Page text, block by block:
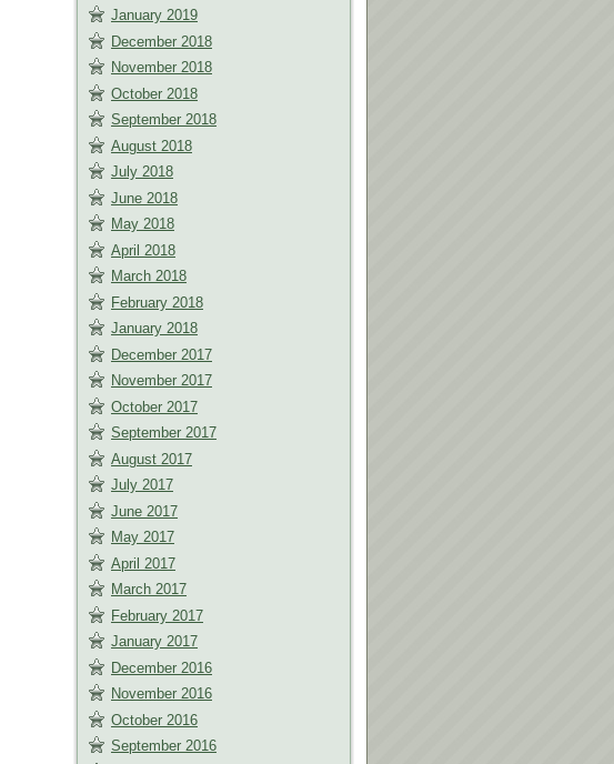
January 2019
December 2018
November 2018
October 2018
September 2018
August 2018
July 2018
June 2018
May 2018
April 2018
March 2018
February 2018
January 2018
December 2017
November 2017
October 2017
September 2017
August 2017
July 2017
June 2017
May 2017
April 2017
March 2017
February 2017
January 2017
December 2016
November 2016
October 2016
September 2016